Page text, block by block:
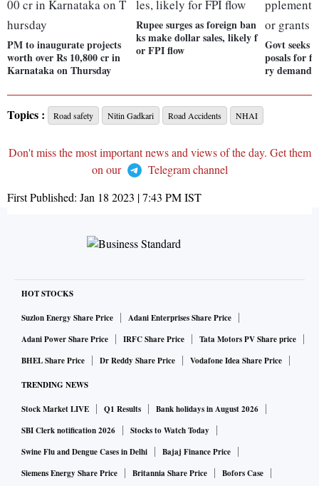
PM to inaugurate projects
worth over Rs 10,800 cr in
Karnataka on Thursday
Rupee surges as foreign ban
ks make dollar sales, likely f
or FPI flow
Govt seeks
posals for
ry
Topics : Road safety Nitin Gadkari Road Accidents NHAI
Don't miss the most important news and views of the day. Get them
on our
Telegram channel
First Published: Jan 18 2023 | 7:43 PMIST
HOT STOCKS
Suzlon Energy Share Price
Adani Enterprises Share Price
Adani Power Share Price
IRFC Share Price
Tata Motors PV Share price
BHEL Share Price
Dr Reddy Share Price Vodafone Idea Share Price
TRENDING NEWS
Stock Market LIVE Q1 Results
Bank holidays in August 2026
SBI Clerk notification 2026
Stocks to Watch Today
Swine Flu and Dengue Cases in Delhi
Bajaj Finance Price
Siemens Energy Share Price
Britannia Share Price
Bofors Case